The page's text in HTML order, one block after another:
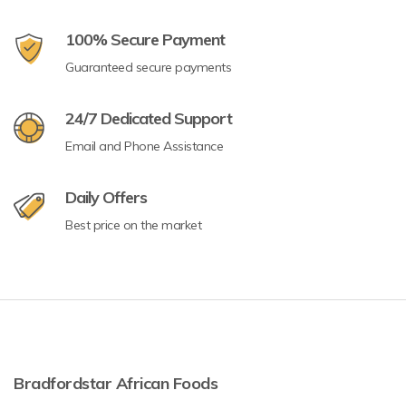
100% Secure Payment
Guaranteed secure payments
24/7 Dedicated Support
Email and Phone Assistance
Daily Offers
Best price on the market
Bradfordstar African Foods